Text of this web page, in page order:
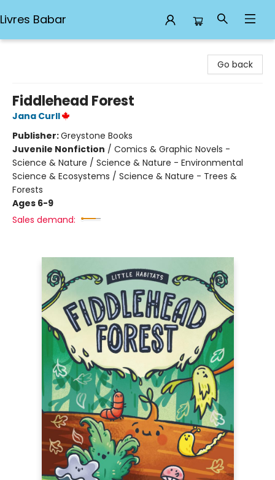
Livres Babar
Go back
Fiddlehead Forest
Jana Curll
Publisher:Greystone Books
Juvenile Nonfiction / Comics & Graphic Novels -
Science & Nature / Science & Nature - Environmental
Science & Ecosystems / Science & Nature - Trees &
Forests
Ages 6-9
Sales demand: